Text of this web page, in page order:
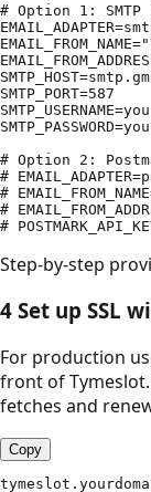
# Option 1: SMTP
SMTP_PORT=587
# Option 2:
#
#
#
#
Step-by-step
4 Set up SSL
For production
front of
fetches and
Copy